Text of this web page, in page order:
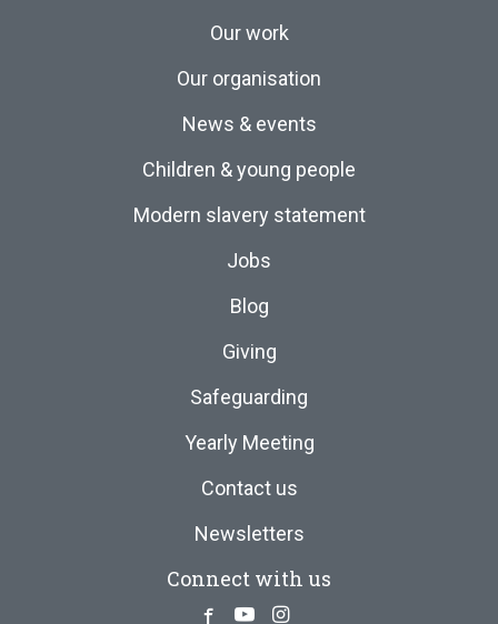
Our work
Our organisation
News & events
Children & young people
Modern slavery statement
Jobs
Blog
Giving
Safeguarding
Yearly Meeting
Contact us
Newsletters
Connect with us
Facebook
YoutubeInstagram